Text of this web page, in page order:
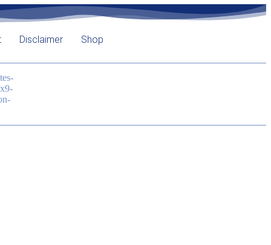
Disclaimer Shop